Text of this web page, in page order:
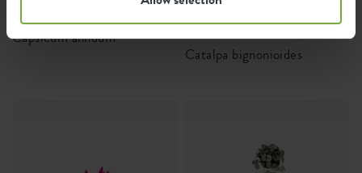
Capsicum annuum
catalpa
Catalpa bignonioides